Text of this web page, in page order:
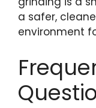
a safer,
environment